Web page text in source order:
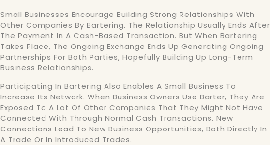
Small Businesses Encourage Building Strong Relationships With
Other Companies By Bartering. The Relationship Usually Ends After
The Payment In A Cash-Based Transaction. But When Bartering
Takes Place, The Ongoing Exchange Ends Up Generating Ongoing
Partnerships For Both Parties, Hopefully Building Up Long-Term
Business Relationships.
Participating In Bartering Also Enables A Small Business To
Increase Its Network. When Business Owners Use Barter, They Are
Exposed To A Lot Of Other Companies That They Might Not Have
Connected With Through Normal Cash Transactions. New
Connections Lead To New Business Opportunities, Both Directly In
A Trade Or In Introduced Trades.